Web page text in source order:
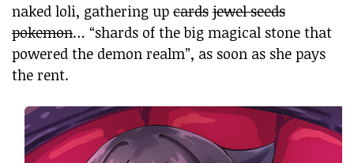
naked loli, gathering up cards jewel seeds
pokemon… “shards of the big magical stone that
powered the demon realm”, as soon as she pays
the rent.